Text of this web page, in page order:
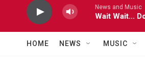
News and Music
Wait Wait...
HOME NEWS MUSIC